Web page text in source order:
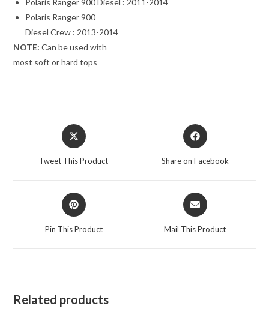
Polaris Ranger 900 Diesel : 2011-2014
Polaris Ranger 900
Diesel Crew : 2013-2014
NOTE: Can be used with
most soft or hard tops
Opens
in
Tweet This Product
Opens
in
Share on Facebook
Opens
in
Pin This Product
Opens
in
Mail This Product
Related products